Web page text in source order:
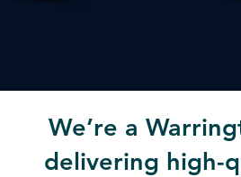
We’re a
delivering high-